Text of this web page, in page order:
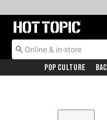
Redirect to Hot Topic Home
Pop Culture